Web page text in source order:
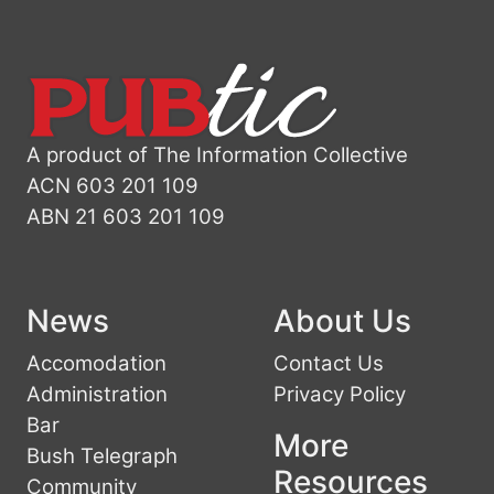
A product of The Information Collective
ACN 603 201 109
ABN 21 603 201 109
News
Accomodation
Administration
Bar
Bush Telegraph
Community
About Us
Contact Us
Privacy Policy
More
Resources